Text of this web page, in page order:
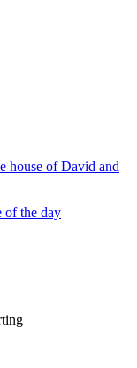
house of David and
of the day